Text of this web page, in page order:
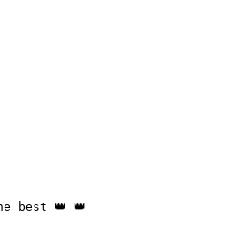
best 👑 👑